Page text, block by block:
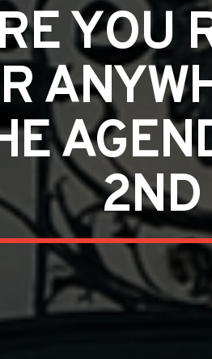
YOU
2ND